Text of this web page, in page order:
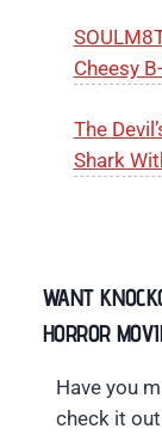
Cheesy
The
Shark
WANT
HORROR
Have you
check it